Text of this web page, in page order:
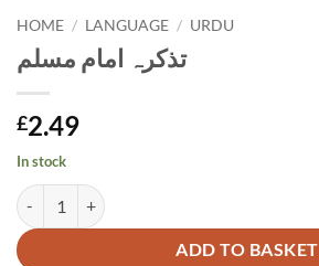
HOME / LANGUAGE / URDU
تذکرہ امام مسلم
£2.49
In stock
ADD TO BASKET
Alternative: